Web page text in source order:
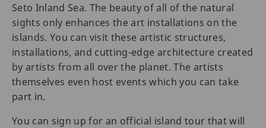
Seto Inland Sea. The beauty of all of the natural
sights only enhances the art installations on the
islands. You can visit these artistic structures,
installations, and cutting-edge architecture created
by artists from all over the planet. The artists
themselves even host events which you can take
part in.
You can sign up for an official island tour that will